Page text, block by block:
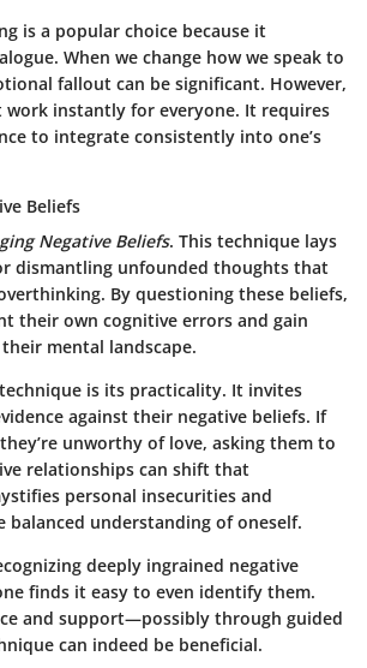
is a popular choice because it
When we change how we speak to
fallout can be significant. However,
work instantly for everyone. It requires
to integrate consistently into one’s
Beliefs
Negative Beliefs. This technique lays
dismantling unfounded thoughts that
By questioning these beliefs,
their own cognitive errors and gain
mental landscape.
is its practicality. It invites
against their negative beliefs. If
unworthy of love, asking them to
relationships can shift that
personal insecurities and
balanced understanding of oneself.
deeply ingrained negative
finds it easy to even identify them.
and support—possibly through guided
can indeed be beneficial.